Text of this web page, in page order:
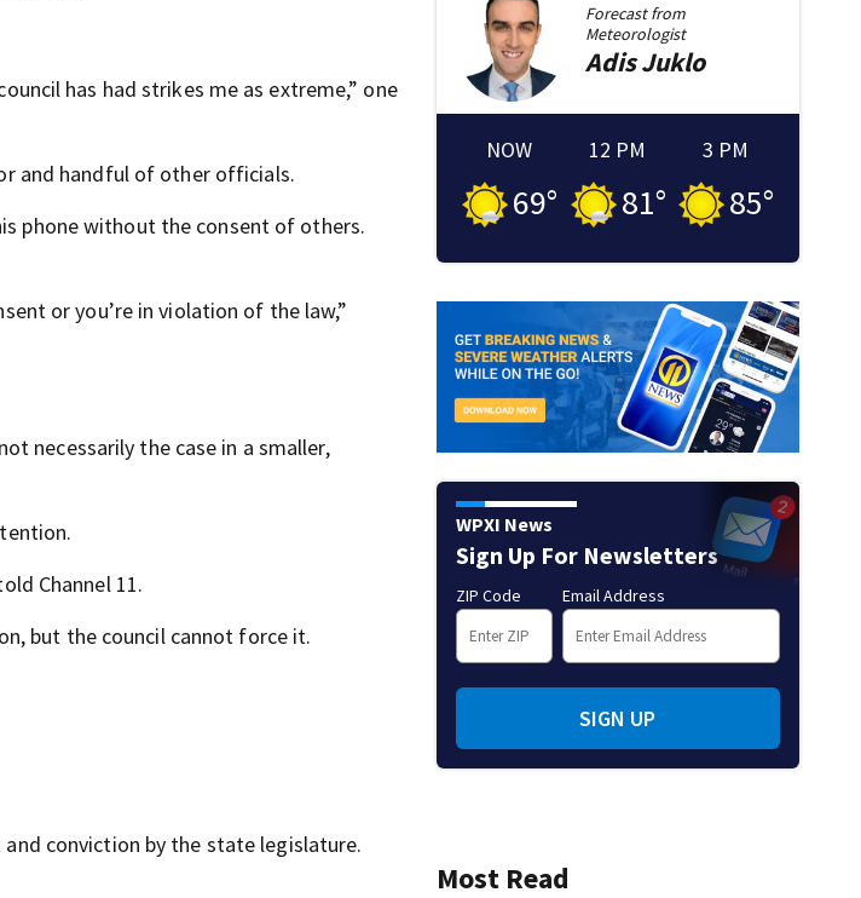
has had strikes me as extreme,” one
and handful of other officials.
phone without the consent of others.
or you’re in violation of the law,”
necessarily the case in a smaller,
Channel 11.
but the council cannot force it.
conviction by the state legislature.
Forecast from
Meteorologist
AdisJuklo
NOW
69°
12 PM
81°
3 PM
85°
WPXI News
Sign Up For Newsletters
ZIP Code Email Address
SIGN UP
Most Read